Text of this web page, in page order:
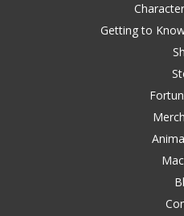
Getting to